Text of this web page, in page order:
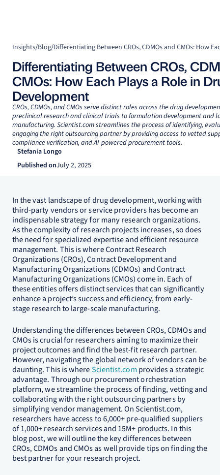
Insights/Blog/
Differentiating Between CROs,
CMOs: How Each Plays a Role in
Development
CROs, CDMOs, and CMOs serve distinct roles across the drug
preclinical research and clinical trials to formulation development and
manufacturing. Scientist.com streamlines the process of identifying,
engaging the right outsourcing partner by providing access to vetted
compliance verification, and AI-powered procurement tools.
Stefania Longo
Published onJuly 2, 2025
In the vast landscape of drug development, working with
third-party vendors or service providers has become an
indispensable strategy for many research organizations.
As the complexity of research projects increases, so does
the need for specialized expertise and efficient resource
management. This is where Contract Research
Organizations (CROs), Contract Development and
Manufacturing Organizations (CDMOs) and Contract
Manufacturing Organizations (CMOs) come in. Each of
these entities offers distinct services that can significantly
enhance a project’s success and efficiency, from early-
stage research to large-scale manufacturing.
Understanding the differences between CROs, CDMOs and
CMOs is crucial for researchers aiming to maximize their
project outcomes and find the best-fit research partner.
However, navigating the global network of vendors can be
daunting. This is whereScientist.comprovides a strategic
advantage. Through our procurement orchestration
platform, we streamline the process of finding, vetting and
collaborating with the right outsourcing partners by
simplifying vendor management. On Scientist.com,
researchers have access to 6,000+ pre-qualified suppliers
of 1,000+ research services and 15M+ products. In this
blog post, we will outline the key differences between
CROs, CDMOs and CMOs as well provide tips on finding the
best partner for your research project.